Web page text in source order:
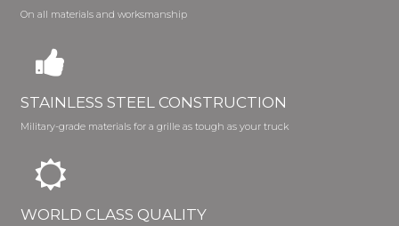
On all materials and worksmanship
STAINLESS STEEL CONSTRUCTION
Military-grade materials for a grille as tough as your truck
WORLD CLASS QUALITY